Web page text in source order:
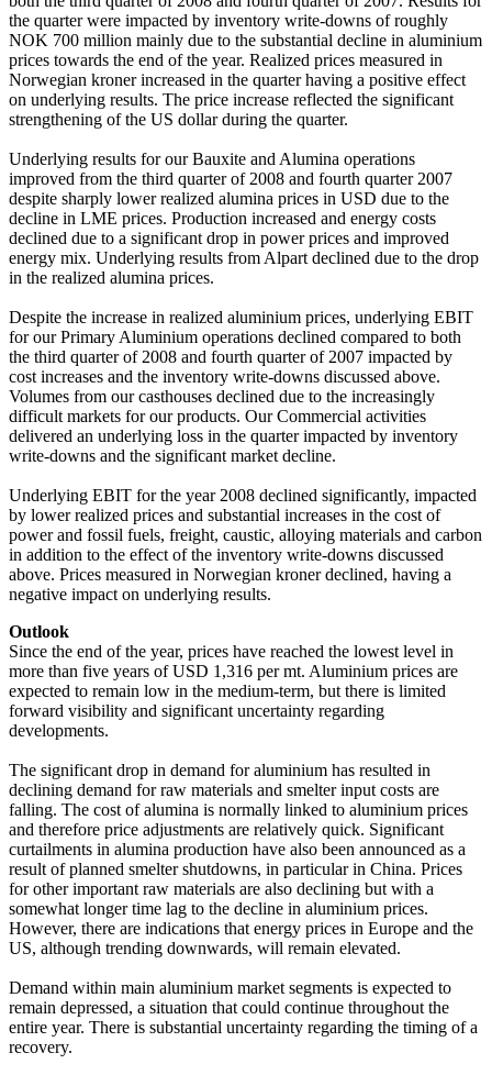
the quarter were impacted by inventory write-downs of roughly
NOK 700 million mainly due to the substantial decline in aluminium
prices towards the end of the year. Realized prices measured in
Norwegian kroner increased in the quarter having a positive effect
on underlying results. The price increase reflected the significant
strengthening of the US dollar during the quarter.
Underlying results for our Bauxite and Alumina operations
improved from the third quarter of 2008 and fourth quarter 2007
despite sharply lower realized alumina prices in USD due to the
decline in LME prices. Production increased and energy costs
declined due to a significant drop in power prices and improved
energy mix. Underlying results from Alpart declined due to the drop
in the realized alumina prices.
Despite the increase in realized aluminium prices, underlying EBIT
for our Primary Aluminium operations declined compared to both
the third quarter of 2008 and fourth quarter of 2007 impacted by
cost increases and the inventory write-downs discussed above.
Volumes from our casthouses declined due to the increasingly
difficult markets for our products. Our Commercial activities
delivered an underlying loss in the quarter impacted by inventory
write-downs and the significant market decline.
Underlying EBIT for the year 2008 declined significantly, impacted
by lower realized prices and substantial increases in the cost of
power and fossil fuels, freight, caustic, alloying materials and carbon
in addition to the effect of the inventory write-downs discussed
above. Prices measured in Norwegian kroner declined, having a
negative impact on underlying results.
Outlook
Since the end of the year, prices have reached the lowest level in
more than five years of USD 1,316 per mt. Aluminium prices are
expected to remain low in the medium-term, but there is limited
forward visibility and significant uncertainty regarding
developments.
The significant drop in demand for aluminium has resulted in
declining demand for raw materials and smelter input costs are
falling. The cost of alumina is normally linked to aluminium prices
and therefore price adjustments are relatively quick. Significant
curtailments in alumina production have also been announced as a
result of planned smelter shutdowns, in particular in China. Prices
for other important raw materials are also declining but with a
somewhat longer time lag to the decline in aluminium prices.
However, there are indications that energy prices in Europe and the
US, although trending downwards, will remain elevated.
Demand within main aluminium market segments is expected to
remain depressed, a situation that could continue throughout the
entire year. There is substantial uncertainty regarding the timing of a
recovery.